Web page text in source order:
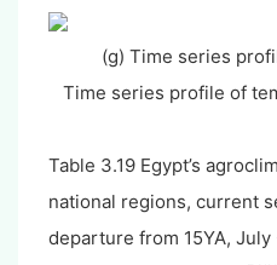
(g) Time series
Time series profile of
Table 3.19 Egypt’s
national regions, current
departure from 15YA,